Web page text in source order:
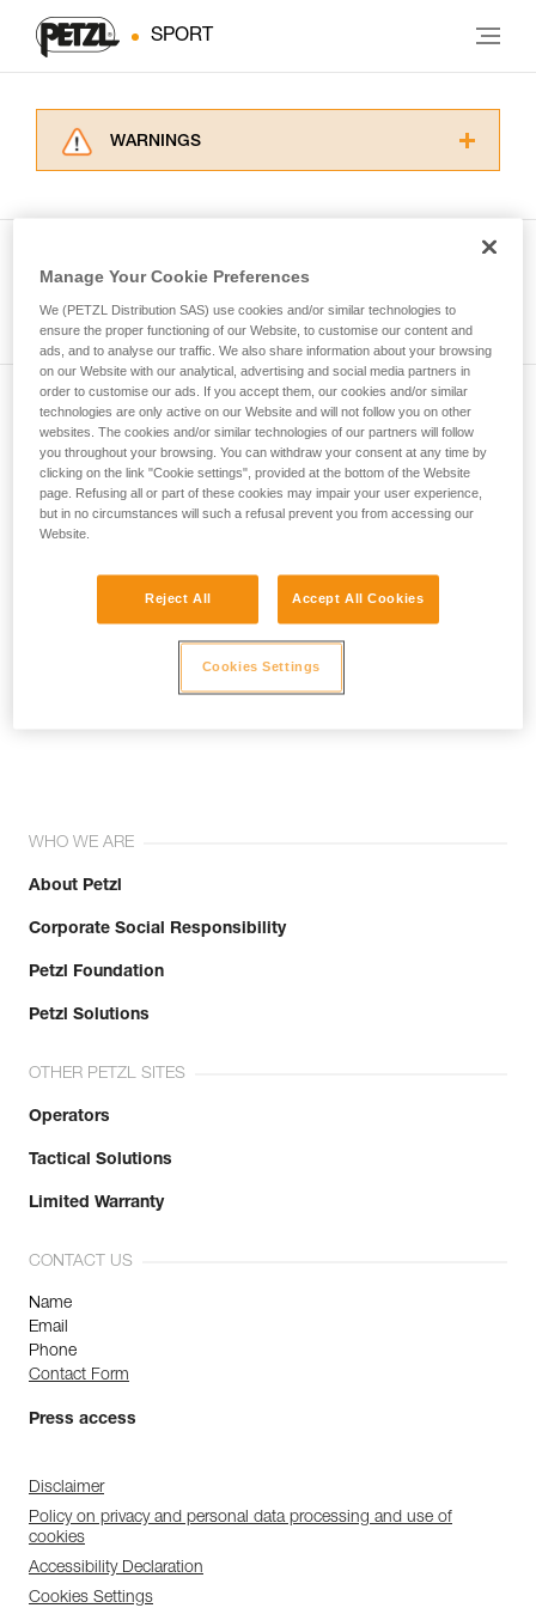
SPORT
WARNINGS
for Use to be able to understand this
supplementary information.
Mastering these techniques requires specific
training. Work with a professional to confirm
your ability to perform these techniques safely
and independently before attempting them
unsupervised.
We provide examples of techniques related to
your activity. There may be others that we do
not describe here.
Subscribe to the newsletter
and stay connected to our news
Email *
WHO WE ARE
About Petzl
Corporate Social Responsibility
Petzl Foundation
Petzl Solutions
OTHER PETZL SITES
Operators
Tactical Solutions
Limited Warranty
CONTACT US
Name
Email
Phone
Contact Form
Press access
Disclaimer
Policy on privacy and personal data processing and use of
cookies
Accessibility Declaration
Cookies Settings
Manage Your Cookie Preferences
We (PETZL Distribution SAS) use cookies and/or similar technologies to
ensure the proper functioning of our Website, to customise our content and
ads, and to analyse our traffic. We also share information about your browsing
on our Website with our analytical, advertising and social media partners in
order to customise our ads. If you accept them, our cookies and/or similar
technologies are only active on our Website and will not follow you on other
websites. The cookies and/or similar technologies of our partners will follow
you throughout your browsing. You can withdraw your consent at any time by
clicking on the link "Cookie settings", provided at the bottom of the Website
page. Refusing all or part of these cookies may impair your user experience,
but in no circumstances will such a refusal prevent you from accessing our
Website.
Reject All Accept All Cookies
Cookies Settings